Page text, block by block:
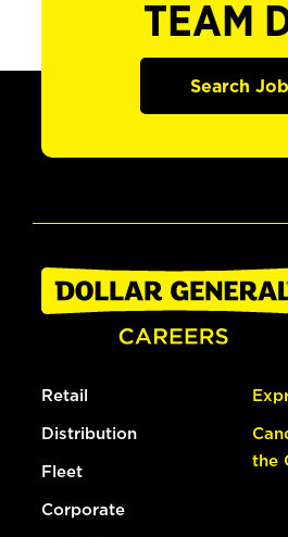
TEAM
Search
Retail
Distribution
Fleet
Corporate
the